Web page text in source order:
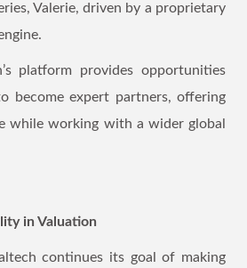
Valerie, driven by a proprietary
platform provides opportunities
become expert partners, offering
while working with a wider global
in Valuation
continues its goal of making